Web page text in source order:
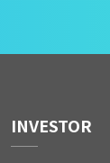
INVESTOR